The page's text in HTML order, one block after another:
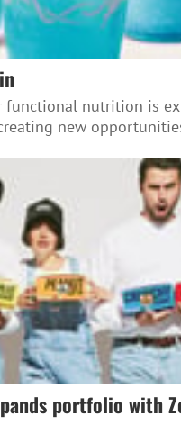
functional nutrition is
new
portfolio with